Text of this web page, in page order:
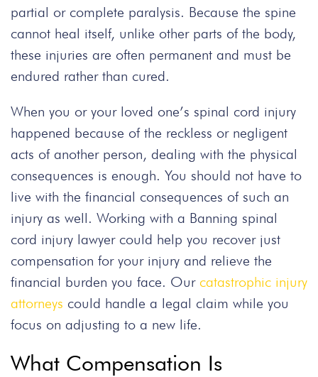
partial or complete paralysis. Because the spine
cannot heal itself, unlike other parts of the body,
these injuries are often permanent and must be
endured rather than cured.
When you or your loved one’s spinal cord injury
happened because of the reckless or negligent
acts of another person, dealing with the physical
consequences is enough. You should not have to
live with the financial consequences of such an
injury as well. Working with a Banning spinal
cord injury lawyer could help you recover just
compensation for your injury and relieve the
financial burden you face. Our catastrophic injury
attorneys could handle a legal claim while you
focus on adjusting to a new life.
What Compensation Is